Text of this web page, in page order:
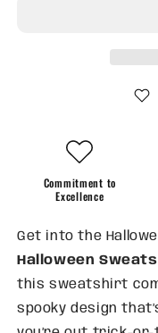
Commitment to
Excellence
Get into the
Halloween
this sweatshirt
spooky design